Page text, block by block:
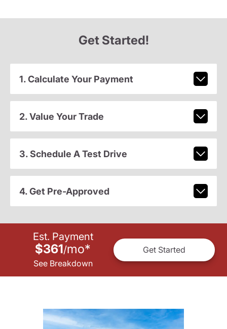
Get Started!
1. Calculate Your Payment
2. Value Your Trade
3. Schedule A Test Drive
4. Get Pre-Approved
Est. Payment
$361/mo*
See Breakdown
Get Started